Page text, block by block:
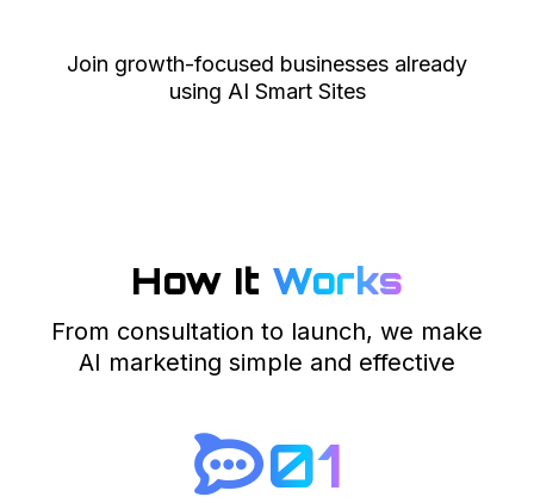
Join growth-focused businesses already
using AI Smart Sites
How It Works
From consultation to launch, we make
AI marketing simple and effective
01